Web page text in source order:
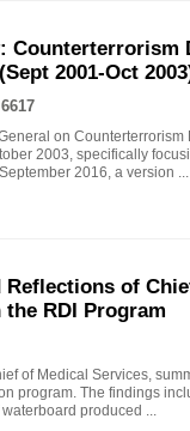
Counterterrorism
2001-Oct
on
2003, specifically
2016, a version ...
Reflections of
RDI Program
of Medical Services,
program. The findings
produced ...